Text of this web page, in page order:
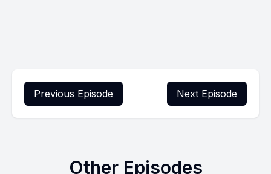
Previous Episode Next Episode
Other Episodes